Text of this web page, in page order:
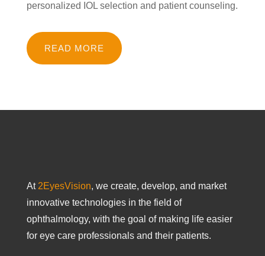
personalized IOL selection and patient counseling.
READ MORE
At 2EyesVision, we create, develop, and market
innovative technologies in the field of
ophthalmology, with the goal of making life easier
for eye care professionals and their patients.